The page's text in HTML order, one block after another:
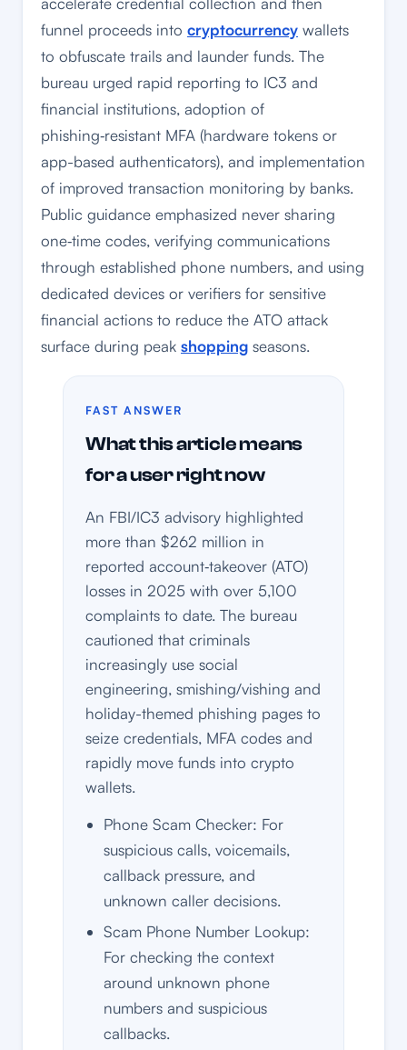
funnel proceeds into cryptocurrency wallets
to obfuscate trails and launder funds. The
bureau urged rapid reporting to IC3 and
financial institutions, adoption of
phishing‑resistant MFA (hardware tokens or
app-based authenticators), and implementation
of improved transaction monitoring by banks.
Public guidance emphasized never sharing
one‑time codes, verifying communications
through established phone numbers, and using
dedicated devices or verifiers for sensitive
financial actions to reduce the ATO attack
surface during peak shopping seasons.
FAST ANSWER
What this article means
for a user right now
An FBI/IC3 advisory highlighted
more than $262 million in
reported account‑takeover (ATO)
losses in 2025 with over 5,100
complaints to date. The bureau
cautioned that criminals
increasingly use social
engineering, smishing/vishing and
holiday-themed phishing pages to
seize credentials, MFA codes and
rapidly move funds into crypto
wallets.
Phone Scam Checker: For
suspicious calls, voicemails,
callback pressure, and
unknown caller decisions.
Scam Phone Number Lookup:
For checking the context
around unknown phone
numbers and suspicious
callbacks.